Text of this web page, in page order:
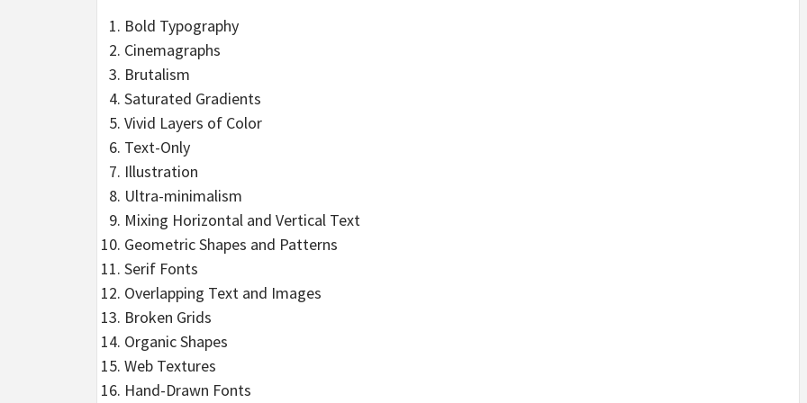
Bold Typography
Cinemagraphs
Brutalism
Saturated Gradients
Vivid Layers of Color
Text-Only
Illustration
Ultra-minimalism
Mixing Horizontal and Vertical Text
Geometric Shapes and Patterns
Serif Fonts
Overlapping Text and Images
Broken Grids
Organic Shapes
Web Textures
Hand-Drawn Fonts